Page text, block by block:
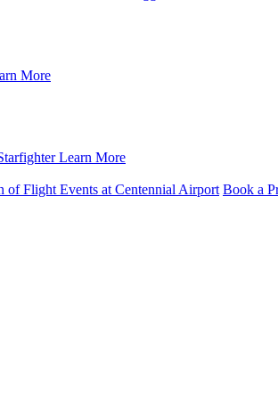
More
Learn More
of Flight Events at Centennial Airport Book a